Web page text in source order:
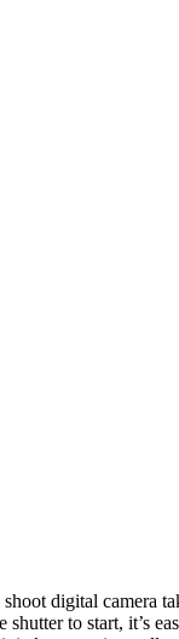
digital camera
to start, it’s